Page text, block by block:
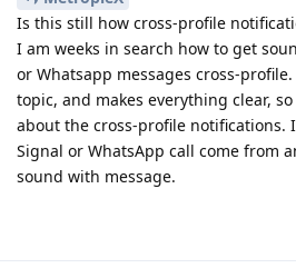
Is this still how cross-profile
I am weeks in search how to get
or Whatsapp messages cross-
topic, and makes everything clear,
about the cross-profile notifications.
Signal or WhatsApp call come from
sound with message.